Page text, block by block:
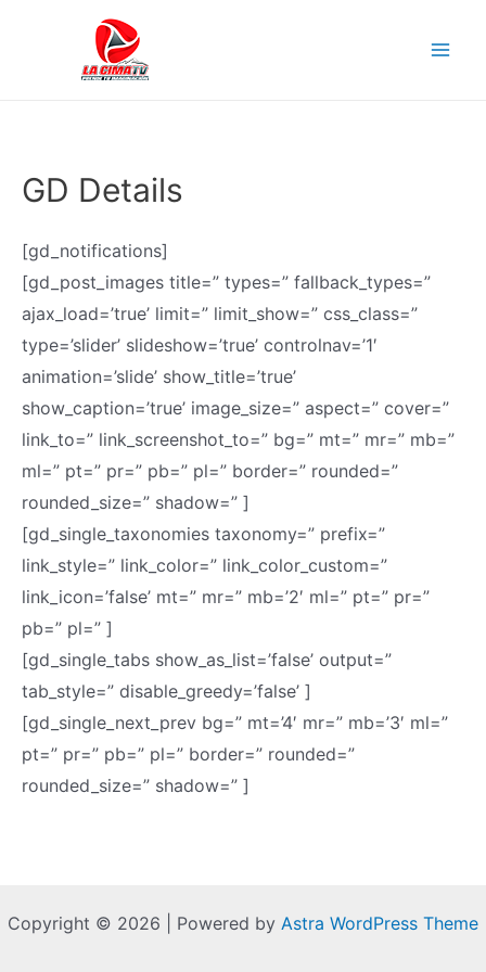
GD Details
[gd_notifications]
[gd_post_images title=” types=” fallback_types=”
ajax_load=’true’ limit=” limit_show=” css_class=”
type=’slider’ slideshow=’true’ controlnav=’1′
animation=’slide’ show_title=’true’
show_caption=’true’ image_size=” aspect=” cover=”
link_to=” link_screenshot_to=” bg=” mt=” mr=” mb=”
ml=” pt=” pr=” pb=” pl=” border=” rounded=”
rounded_size=” shadow=” ]
[gd_single_taxonomies taxonomy=” prefix=”
link_style=” link_color=” link_color_custom=”
link_icon=’false’ mt=” mr=” mb=’2′ ml=” pt=” pr=”
pb=” pl=” ]
[gd_single_tabs show_as_list=’false’ output=”
tab_style=” disable_greedy=’false’ ]
[gd_single_next_prev bg=” mt=’4′ mr=” mb=’3′ ml=”
pt=” pr=” pb=” pl=” border=” rounded=”
rounded_size=” shadow=” ]
Copyright © 2026 | Powered by Astra WordPress Theme